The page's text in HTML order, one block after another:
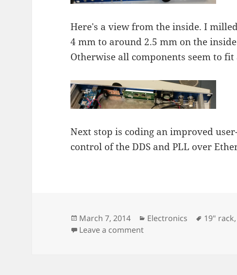
Here's a view from the inside. I
4 mm to around 2.5 mm on the
Otherwise all components seem to fit
Next stop is coding an improved
control of the DDS and PLL over
Posted
on
March 7, 2014 Categories
Electronics Tags
19" rack,
Leave a commenton DDS Front Panel